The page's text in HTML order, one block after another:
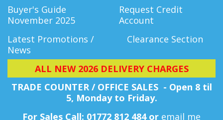
Buyer's Guide
November 2025
Request Credit
Account
Latest Promotions /
News
Clearance Section
ALL NEW 2026 DELIVERY CHARGES
TRADE COUNTER / OFFICE SALES - Open 8 til
5, Monday to Friday.
For Sales Call: 01772 812 484 or email me